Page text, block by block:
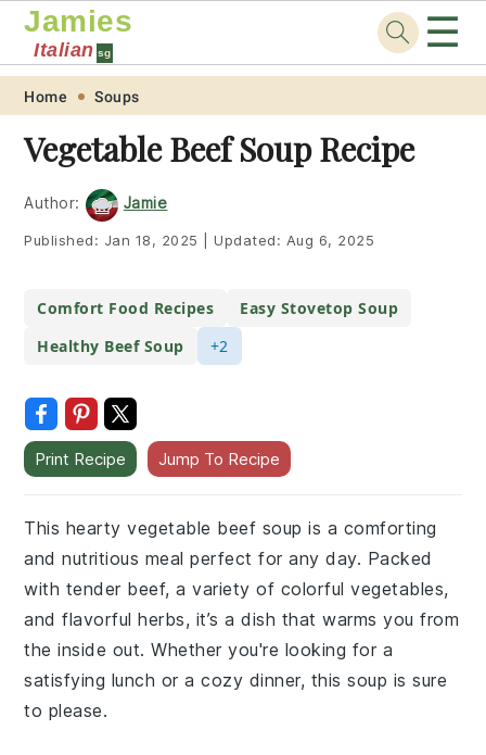
Skip
primary
navigation
Skip
main
content
Skip
primary
sidebar
Skip
footer
Jamies
Italian sg ☰
Home Soups
Vegetable Beef Soup Recipe
Author: Jamie
Published: Jan 18, 2025 Updated: Aug 6, 2025
Comfort Food Recipes
Easy Stovetop Soup
Healthy Beef Soup
+2
Print Recipe Jump To Recipe
This hearty vegetable beef soup is a comforting
and nutritious meal perfect for any day. Packed
with tender beef, a variety of colorful vegetables,
and flavorful herbs, it’s a dish that warms you from
the inside out. Whether you're looking for a
satisfying lunch or a cozy dinner, this soup is sure
to please.